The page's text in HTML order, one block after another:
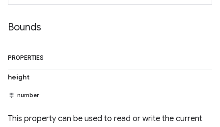
Bounds
PROPERTIES
height
number
This property can be used to read or write the current